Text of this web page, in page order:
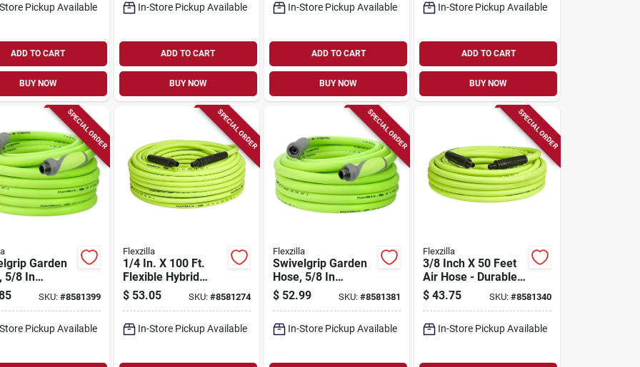
Pickup Available
ADD TO CART
BUY NOW
In-Store Pickup Available
ADD TO CART
BUY NOW
In-Store Pickup Available
ADD TO CART
BUY NOW
In-Store Pickup Available
ADD TO CART
BUY NOW
SPECIAL ORDER
Garden
5/8 In
75 Ft
Green
SKU: #8581399
Pickup Available
SPECIAL ORDER
Flexzilla
1/4 In. X 100 Ft.
Flexible Hybrid
Polymer Air Hose
With 1/4 In. Mnpt
$ 53.05 SKU: #8581274
In-Store Pickup Available
SPECIAL ORDER
Flexzilla
Swivelgrip Garden
Hose, 5/8 In
Diameter, 50 Ft
Length, Green
$ 52.99 SKU:#8581381
In-Store Pickup Available
SPECIAL ORDER
Flexzilla
3/8 Inch X 50 Feet
Air Hose - Durable
And Flexible Design
$ 43.75 SKU: #8581340
In-Store Pickup Available